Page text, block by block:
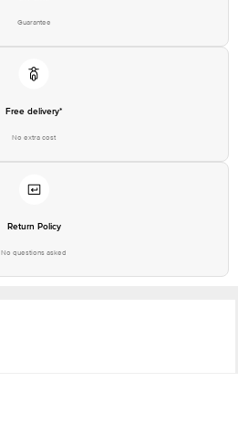
Guarantee
Free delivery*
No extra cost
Return Policy
No questions asked